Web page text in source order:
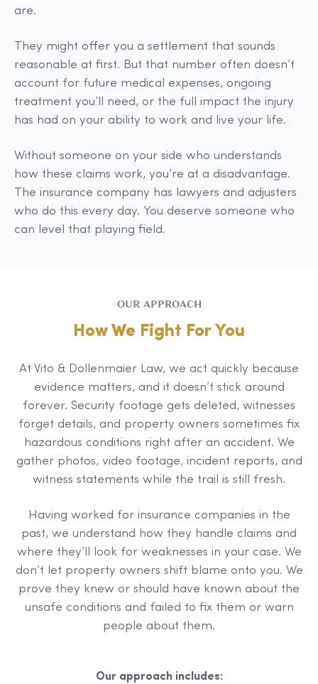
are.
They might offer you a settlement that sounds
reasonable at first. But that number often doesn’t
account for future medical expenses, ongoing
treatment you’ll need, or the full impact the injury
has had on your ability to work and live your life.
Without someone on your side who understands
how these claims work, you’re at a disadvantage.
The insurance company has lawyers and adjusters
who do this every day. You deserve someone who
can level that playing field.
OUR APPROACH
How We Fight For You
At Vito & Dollenmaier Law, we act quickly because
evidence matters, and it doesn’t stick around
forever. Security footage gets deleted, witnesses
forget details, and property owners sometimes fix
hazardous conditions right after an accident. We
gather photos, video footage, incident reports, and
witness statements while the trail is still fresh.
Having worked for insurance companies in the
past, we understand how they handle claims and
where they’ll look for weaknesses in your case. We
don’t let property owners shift blame onto you. We
prove they knew or should have known about the
unsafe conditions and failed to fix them or warn
people about them.
Our approach includes: